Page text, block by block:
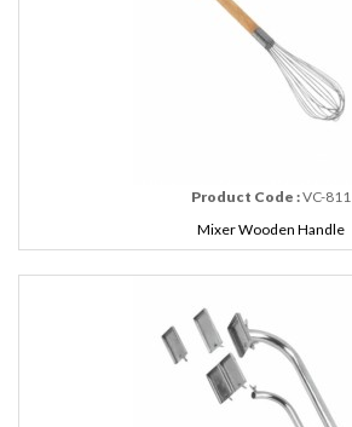
Product Code :VC-811
Mixer Wooden Handle